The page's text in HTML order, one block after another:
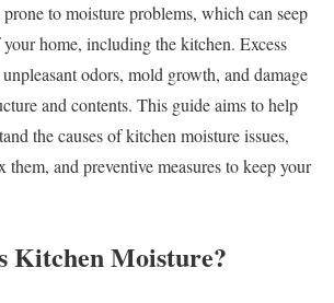
to moisture problems, which can seep
home, including the kitchen. Excess
odors, mold growth, and damage
and contents. This guide aims to help
the causes of kitchen moisture issues,
and preventive measures to keep your
Kitchen Moisture?